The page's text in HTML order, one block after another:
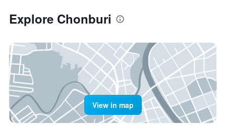
Explore Chonburi
View in map